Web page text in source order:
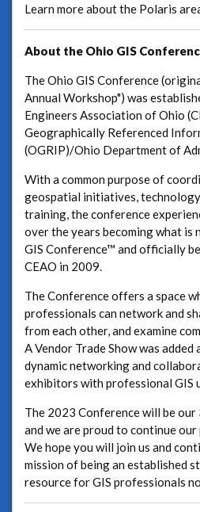
Learn more about the Polaris
About the Ohio GIS
The Ohio GIS Conference
Annual Workshop") was
Engineers Association of Ohio
Geographically Referenced
(OGRIP)/Ohio Department of
With a common purpose of
geospatial initiatives, technology
training, the conference
over the years becoming what is
GIS Conference™ and officially
CEAO in 2009.
The Conference offers a space
professionals can network and
from each other, and examine
A Vendor Trade Show was
dynamic networking and
exhibitors with professional GIS
The 2023 Conference will be
and we are proud to continue
We hope you will join us and
mission of being an established
resource for GIS professionals